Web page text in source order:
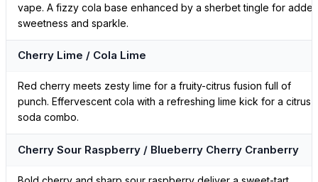
vape. A fizzy cola base enhanced by a sherbet tingle for
sweetness and sparkle.
Cherry Lime / Cola Lime
Red cherry meets zesty lime for a fruity-citrus fusion full of
punch. Effervescent cola with a refreshing lime kick for a citrus-
soda combo.
Cherry Sour Raspberry / Blueberry Cherry Cranberry